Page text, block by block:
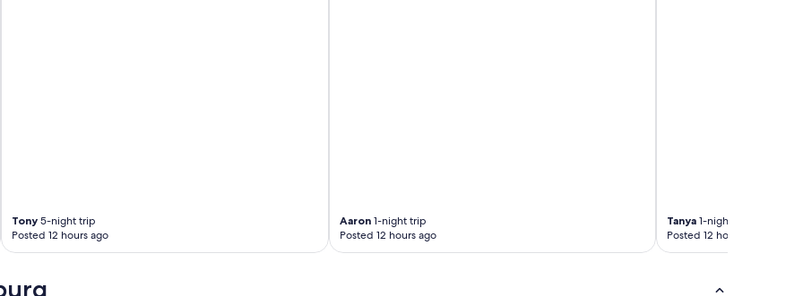
Tony 5-night trip
Posted 12 hours ago
Aaron1-night trip
Posted 12 hours ago
Tanya1-night trip
Posted 12 hours ago